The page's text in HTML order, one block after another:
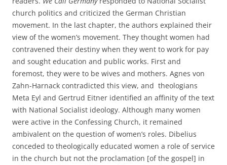
church politics and criticized the German Christian
movement. In the last chapter, the authors explained their
view of the women’s movement. They thought women had
contravened their destiny when they went to work for pay
and sought education and public works. First and
foremost, they were to be wives and mothers. Agnes von
Zahn-Harnack contradicted this view, and theologians
Meta Eyl and Gertrud Eitner identified an affinity of the text
with National Socialist ideology. Although many women
were active in the Confessing Church, it remained
ambivalent on the question of women’s roles. Dibelius
conceded to theologically educated women a role of service
in the church but not the proclamation [of the gospel] in